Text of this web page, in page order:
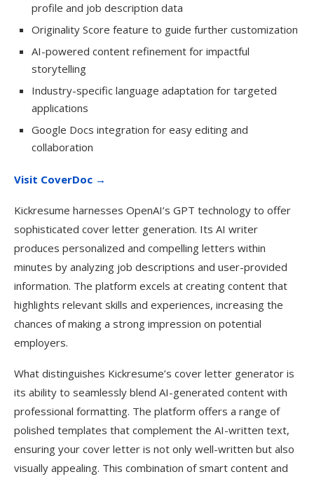
profile and job description data
Originality Score feature to guide further customization
AI-powered content refinement for impactful
storytelling
Industry-specific language adaptation for targeted
applications
Google Docs integration for easy editing and
collaboration
Visit CoverDoc →
Kickresume harnesses OpenAI’s GPT technology to offer
sophisticated cover letter generation. Its AI writer
produces personalized and compelling letters within
minutes by analyzing job descriptions and user-provided
information. The platform excels at creating content that
highlights relevant skills and experiences, increasing the
chances of making a strong impression on potential
employers.
What distinguishes Kickresume’s cover letter generator is
its ability to seamlessly blend AI-generated content with
professional formatting. The platform offers a range of
polished templates that complement the AI-written text,
ensuring your cover letter is not only well-written but also
visually appealing. This combination of smart content and